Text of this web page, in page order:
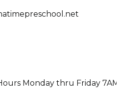
Monday thru Friday